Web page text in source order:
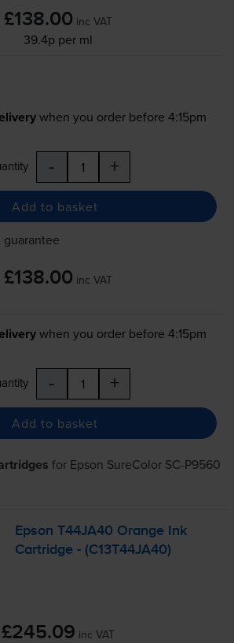
£138.00 inc VAT
39.4p per ml
when you order before 4:15pm
- +
Add to basket
£138.00 inc VAT
when you order before 4:15pm
- +
Add to basket
for Epson SureColor SC-P9560
Epson T44JA40 Orange Ink
Cartridge - (C13T44JA40)
£245.09 inc VAT